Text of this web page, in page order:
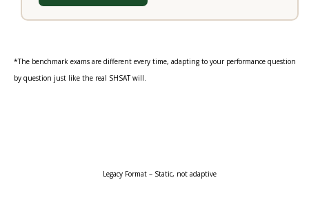
*The benchmark exams are different every time, adapting to your performance question
by question just like the real SHSAT will.
Legacy Format – Static, not adaptive